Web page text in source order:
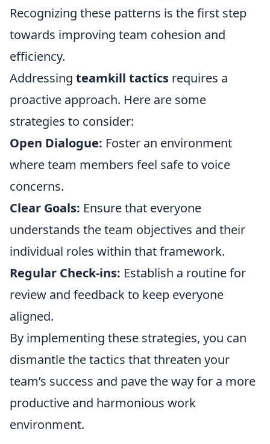
Recognizing these patterns is the first step
towards improving team cohesion and
efficiency.
Addressing teamkill tactics requires a
proactive approach. Here are some
strategies to consider:
Open Dialogue: Foster an environment
where team members feel safe to voice
concerns.
Clear Goals: Ensure that everyone
understands the team objectives and their
individual roles within that framework.
Regular Check-ins: Establish a routine for
review and feedback to keep everyone
aligned.
By implementing these strategies, you can
dismantle the tactics that threaten your
team’s success and pave the way for a more
productive and harmonious work
environment.